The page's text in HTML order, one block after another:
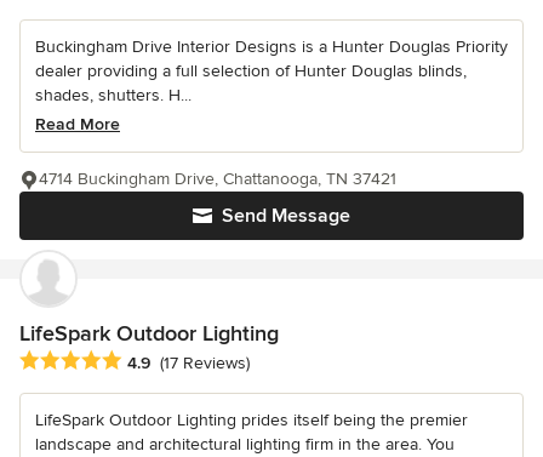
Buckingham Drive Interior Designs is a Hunter Douglas Priority
dealer providing a full selection of Hunter Douglas blinds,
shades, shutters. H...
Read More
Send Message
4714 Buckingham Drive, Chattanooga, TN 37421
LifeSpark Outdoor Lighting
Average rating: 4.9 out of 5 stars
4.9 (17 Reviews)
LifeSpark Outdoor Lighting prides itself being the premier
landscape and architectural lighting firm in the area. You